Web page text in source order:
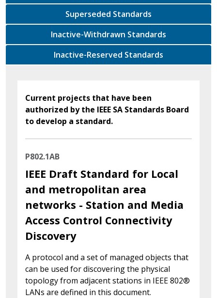
Superseded Standards
Inactive-Withdrawn Standards
Inactive-Reserved Standards
Current projects that have been
authorized by the IEEE SA Standards Board
to develop a standard.
P802.1AB
IEEE Draft Standard for Local
and metropolitan area
networks - Station and Media
Access Control Connectivity
Discovery
A protocol and a set of managed objects that
can be used for discovering the physical
topology from adjacent stations in IEEE 802®
LANs are defined in this document.